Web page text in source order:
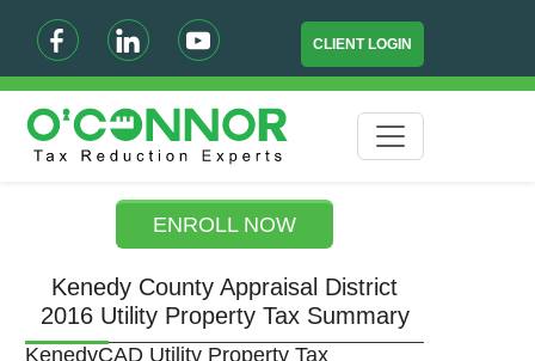
CLIENT LOGIN
ENROLL NOW
Kenedy County Appraisal District
2016 Utility Property Tax Summary
KenedyCAD Utility Property Tax